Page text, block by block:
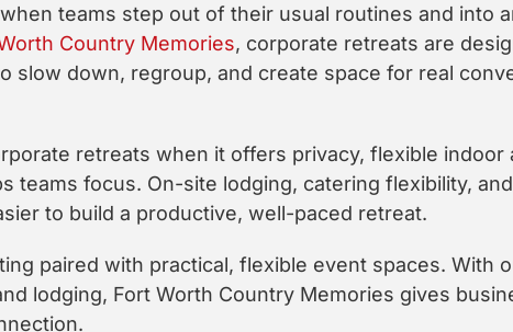
teams step out of their usual routines and into
Country Memories, corporate retreats are
slow down, regroup, and create space for real
retreats when it offers privacy, flexible indoor
teams focus. On-site lodging, catering flexibility,
to build a productive, well-paced retreat.
paired with practical, flexible event spaces. With
lodging, Fort Worth Country Memories gives